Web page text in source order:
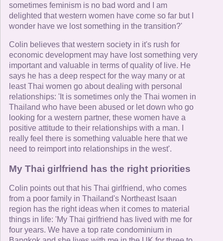
sometimes feminism is no bad word and I am
delighted that western women have come so far but I
wonder have we lost something in the transition?'
Colin believes that western society in it's rush for
economic development may have lost something very
important and valuable in terms of quality of live. He
says he has a deep respect for the way many or at
least Thai women go about dealing with personal
relationships: 'It is sometimes only the Thai women in
Thailand who have been abused or let down who go
looking for a western partner, these women have a
positive attitude to their relationships with a man. I
really feel there is something valuable here that we
need to reimport into relationships in the west'.
My Thai girlfriend has the right priorities
Colin points out that his Thai girlfriend, who comes
from a poor family in Thailand's Northeast Isaan
region has the right ideas when it comes to material
things in life: 'My Thai girlfriend has lived with me for
four years. We have a top rate condominium in